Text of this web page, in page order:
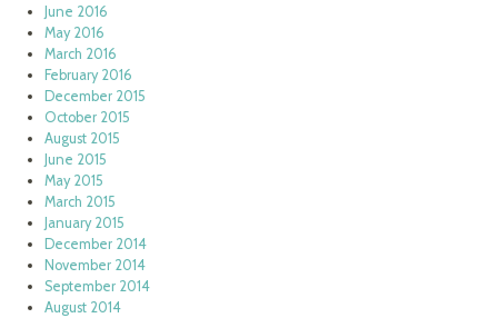
June 2016
May 2016
March 2016
February 2016
December 2015
October 2015
August 2015
June 2015
May 2015
March 2015
January 2015
December 2014
November 2014
September 2014
August 2014